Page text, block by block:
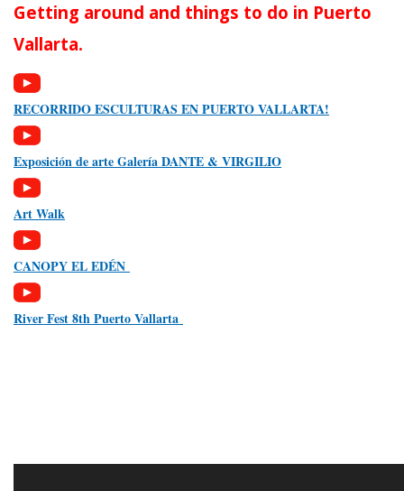
Getting around and things to do in Puerto
Vallarta.
RECORRIDO ESCULTURAS EN PUERTO VALLARTA!
Exposición de arte Galería DANTE & VIRGILIO
Art Walk
CANOPY EL EDÉN
River Fest 8th Puerto Vallarta